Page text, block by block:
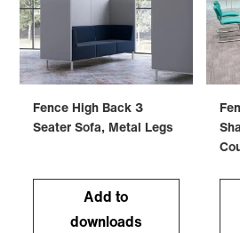
Fence High Back 3
Seater Sofa, Metal Legs
Add to
downloads